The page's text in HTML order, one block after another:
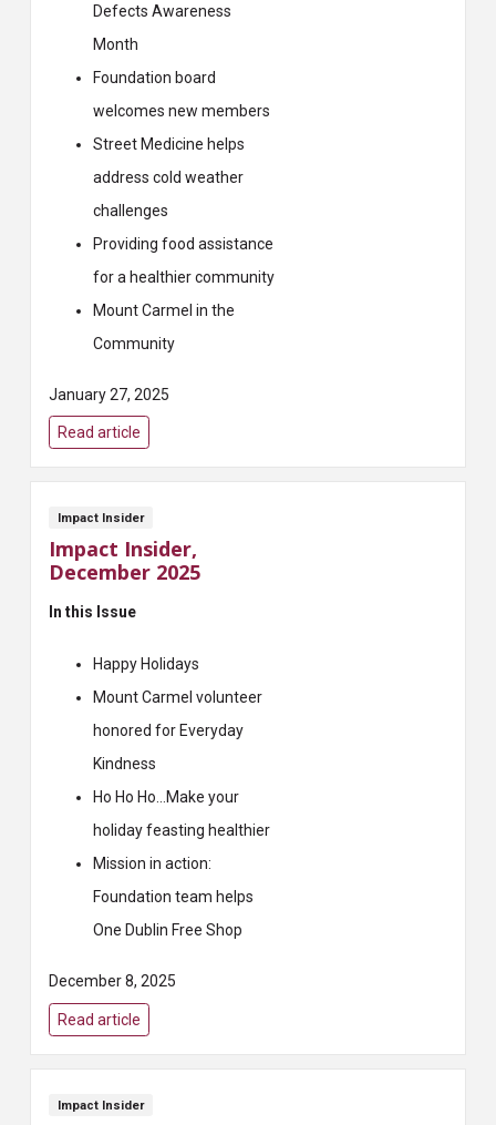
Defects Awareness
Month
Foundation board
welcomes new members
Street Medicine helps
address cold weather
challenges
Providing food assistance
for a healthier community
Mount Carmel in the
Community
January 27, 2025
Read article
Impact Insider
Impact Insider,
December 2025
In this Issue
Happy Holidays
Mount Carmel volunteer
honored for Everyday
Kindness
Ho Ho Ho…Make your
holiday feasting healthier
Mission in action:
Foundation team helps
One Dublin Free Shop
December 8, 2025
Read article
Impact Insider